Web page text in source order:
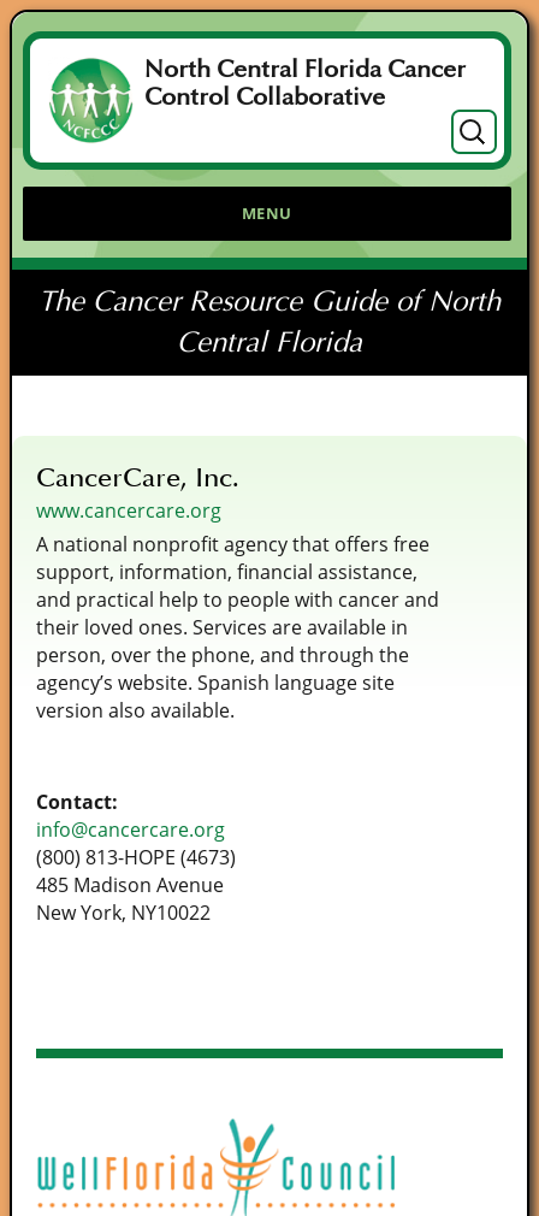
North Central Florida Cancer
Control Collaborative
Search
for:
MENU
The Cancer Resource Guide of North
Central Florida
CancerCare, Inc.
www.cancercare.org
A national nonprofit agency that offers free
support, information, financial assistance,
and practical help to people with cancer and
their loved ones. Services are available in
person, over the phone, and through the
agency’s website. Spanish language site
version also available.
Contact:
info@cancercare.org
(800­) 813-HOPE (4673)
485 Madison Avenue
New York, NY10022